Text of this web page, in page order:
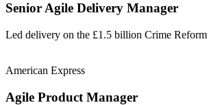
Senior Agile Delivery Manager
Led delivery on the £1.5 billion Crime Reform
American Express
Agile Product Manager